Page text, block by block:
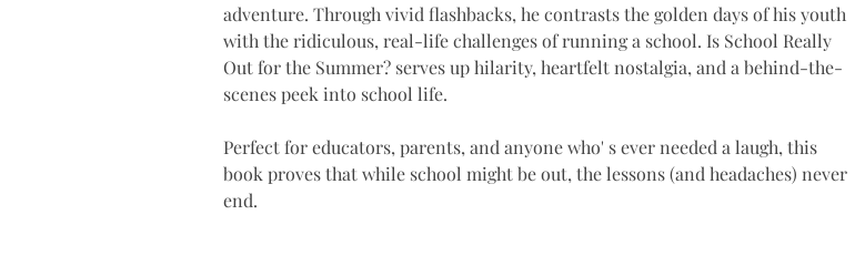
adventure. Through vivid flashbacks, he contrasts the golden days of his youth
with the ridiculous, real-life challenges of running a school. Is School Really
Out for the Summer? serves up hilarity, heartfelt nostalgia, and a behind-the-
scenes peek into school life.
Perfect for educators, parents, and anyone who' s ever needed a laugh, this
book proves that while school might be out, the lessons (and headaches) never
end.